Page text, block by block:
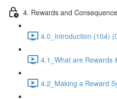
4. Rewards and
4.0_Introduction (104)
4.1_What are Rewards
4.2_Making a Reward